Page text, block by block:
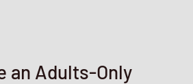
an Adults-Only